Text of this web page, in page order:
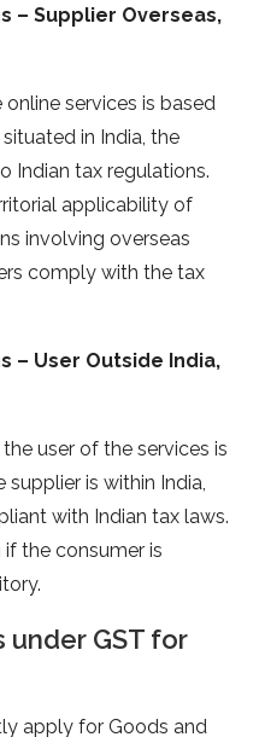
– Supplier Overseas,
services is based
in India, the
Indian tax regulations.
applicability of
involving overseas
comply with the tax
– User Outside India,
user of the services is
is within India,
with Indian tax laws.
the consumer is
under GST for
apply for Goods and